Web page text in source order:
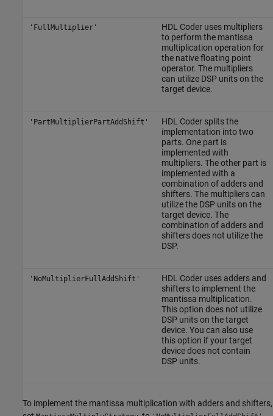
'FullMultiplier'
HDL Coder uses multipliers
to perform the mantissa
multiplication operation for
the native floating point
operator. The multipliers
can utilize DSP units on the
target device.
'PartMultiplierPartAddShift'
HDL Coder splits the
implementation into two
parts. One part is
implemented with
multipliers. The other part is
implemented with a
combination of adders and
shifters. The multipliers can
utilize the DSP units on the
target device. The
combination of adders and
shifters does not utilize the
DSP.
'NoMultiplierFullAddShift'
HDL Coder uses adders and
shifters to implement the
mantissa multiplication.
This option does not utilize
DSP units on the target
device. You can also use
this option if your target
device does not contain
DSP units.
To implement the mantissa multiplication with adders and shifters,